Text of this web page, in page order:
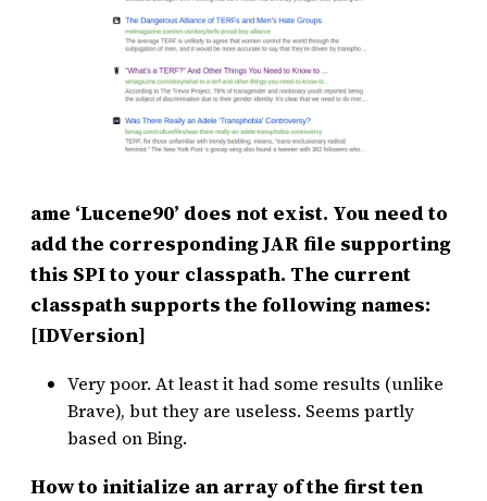
ame ‘Lucene90’ does not exist. You need to
add the corresponding JAR file supporting
this SPI to your classpath. The current
classpath supports the following names:
[IDVersion]
Very poor. At least it had some results (unlike
Brave), but they are useless. Seems partly
based on Bing.
How to initialize an array of the first ten